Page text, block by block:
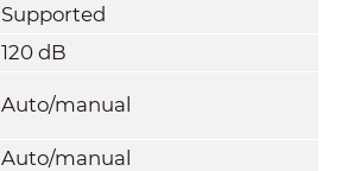
Supported
120 dB
Auto/manual
Auto/manual